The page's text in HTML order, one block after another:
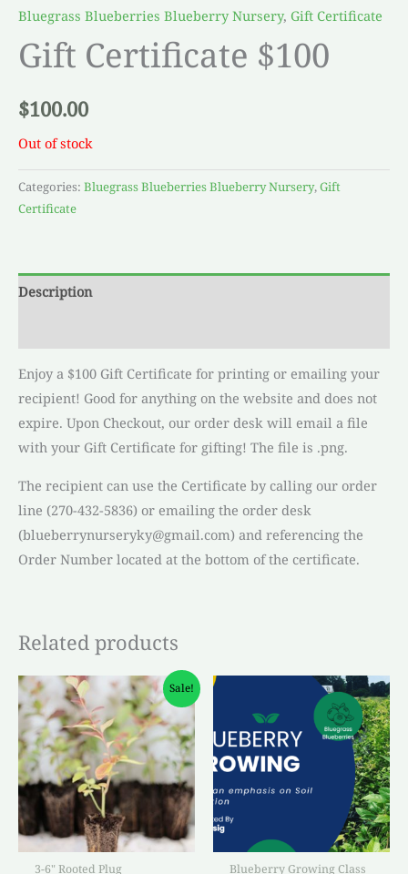
Bluegrass Blueberries Blueberry Nursery, Gift Certificate
Gift Certificate $100
$100.00
Out of stock
Categories: Bluegrass Blueberries Blueberry Nursery,Gift
Certificate
Description
Enjoy a $100 Gift Certificate for printing or emailing your
recipient! Good for anything on the website and does not
expire. Upon Checkout, our order desk will email a file
with your Gift Certificate for gifting! The file is .png.
The recipient can use the Certificate by calling our order
line (270-432-5836) or emailing the order desk
(blueberrynurseryky@gmail.com) and referencing the
Order Number located at the bottom of the certificate.
Related products
Sale!
3-6" Rooted Plug
Original
price
was:
$4.50.
Current
price
is:
$3.00.
Blueberry Growing Class